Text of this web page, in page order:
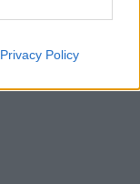
Privacy Policy